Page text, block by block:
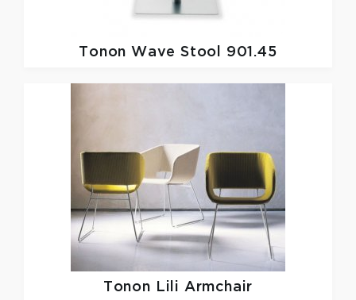
Tonon Wave Stool 901.45
Tonon Lili Armchair